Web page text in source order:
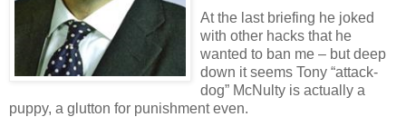
At the last briefing he joked
with other hacks that he
wanted to ban me – but deep
down it seems Tony “attack-
dog” McNulty is actually a
puppy, a glutton for punishment even.